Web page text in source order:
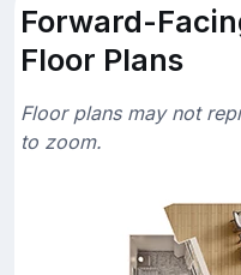
Forward-
Floor Plans
Floor plans may not
to zoom.